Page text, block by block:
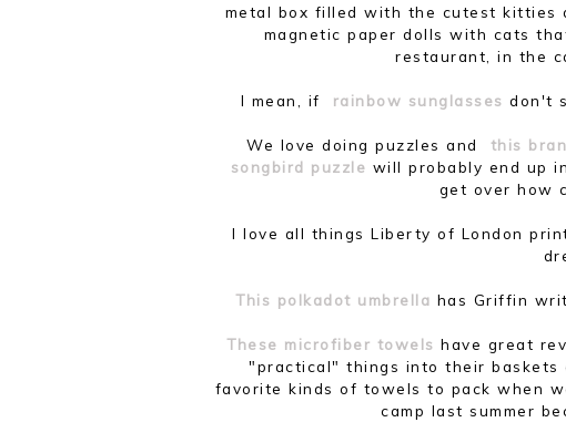
metal box filled with the cutest
magnetic paper dolls with cats
restaurant, in the
I mean, if rainbow sunglasses don't
We love doing puzzles and this
songbird puzzle will probably end up
get over how
I love all things Liberty of London
This polkadot umbrella has Griffin
These microfiber towelshave great
"practical" things into their
favorite kinds of towels to pack when
camp last summer